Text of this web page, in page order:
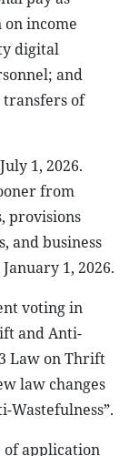
income
digital
and
of
1, 2026.
from
provisions
and business
1, 2026.
voting in
and Anti-
Law on Thrift
law changes
Wastefulness”.
of application